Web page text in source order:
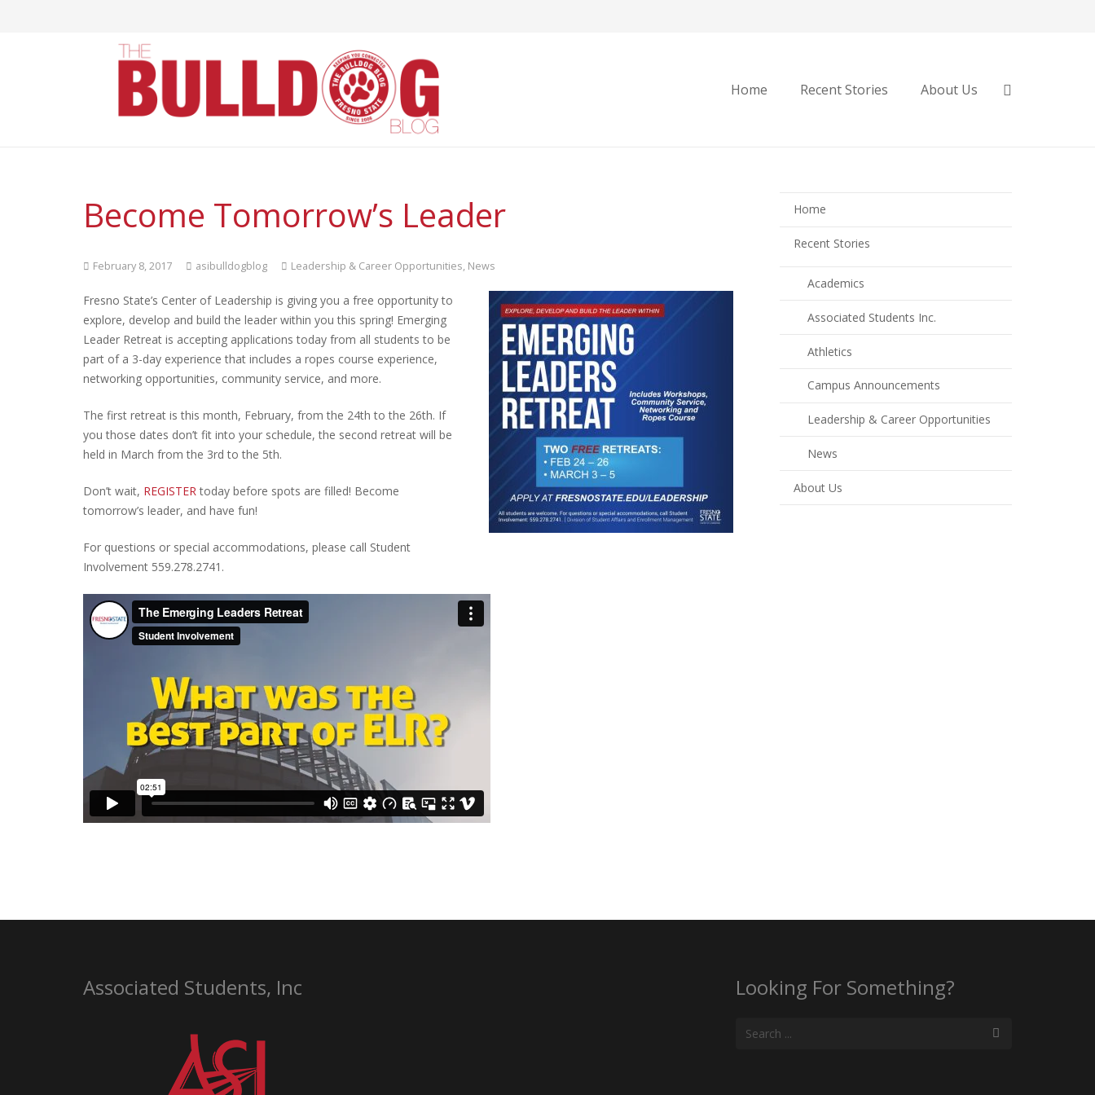
Home Recent Stories About Us
Become Tomorrow’s Leader
February 8, 2017 asibulldogblog Leadership & Career Opportunities, News
Fresno State’s Center of Leadership is giving you a free opportunity to
explore, develop and build the leader within you this spring! Emerging
Leader Retreat is accepting applications today from all students to be
part of a 3-day experience that includes a ropes course experience,
networking opportunities, community service, and more.
The first retreat is this month, February, from the 24th to the 26th. If
you those dates don’t fit into your schedule, the second retreat will be
held in March from the 3rd to the 5th.
Don’t wait, REGISTERtoday before spots are filled! Become
tomorrow’s leader, and have fun!
For questions or special accommodations, please call Student
Involvement 559.278.2741.
Home
Recent Stories
Academics
Associated Students Inc.
Athletics
Campus Announcements
Leadership & Career Opportunities
News
About Us
Associated Students, Inc Looking For Something?